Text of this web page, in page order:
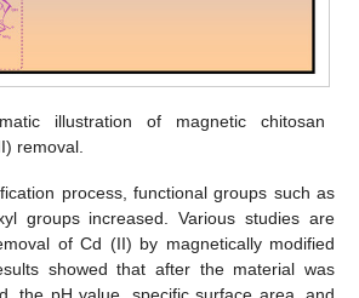
illustration of magnetic chitosan
removal.
process, functional groups such as
groups increased. Various studies are
of Cd (II) by magnetically modified
showed that after the material was
the pH value, specific surface area, and